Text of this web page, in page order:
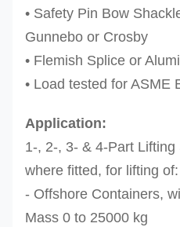
• Safety Pin Bow
Gunnebo or Crosby
• Flemish Splice or
• Load tested for ASME
Application:
1-, 2-, 3- & 4-Part
where fitted, for lifting of:
- Offshore Containers,
Mass 0 to 25000 kg